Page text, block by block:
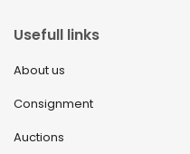
Usefull links
About us
Consignment
Auctions